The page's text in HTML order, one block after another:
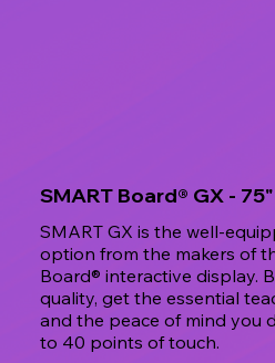
SMART Board® GX - 75"
SMART GX is the well-
option from the makers of
Board® interactive display.
quality, get the essential
and the peace of mind you
to 40 points of touch.